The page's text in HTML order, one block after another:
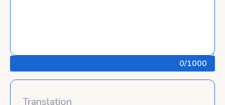
0/1000